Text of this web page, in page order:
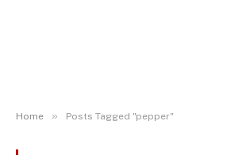
Home » Posts Tagged "pepper"